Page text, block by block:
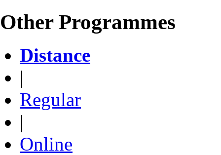
Other Programmes
Distance
|
Regular
|
Online